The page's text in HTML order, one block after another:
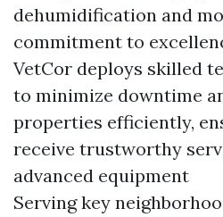
dehumidification and
commitment to
VetCor deploys skilled
to minimize downtime
properties efficiently,
receive trustworthy
advanced equipment
Serving key